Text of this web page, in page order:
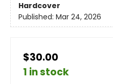
Hardcover
Published: Mar 24, 2026
$30.00
1 in stock